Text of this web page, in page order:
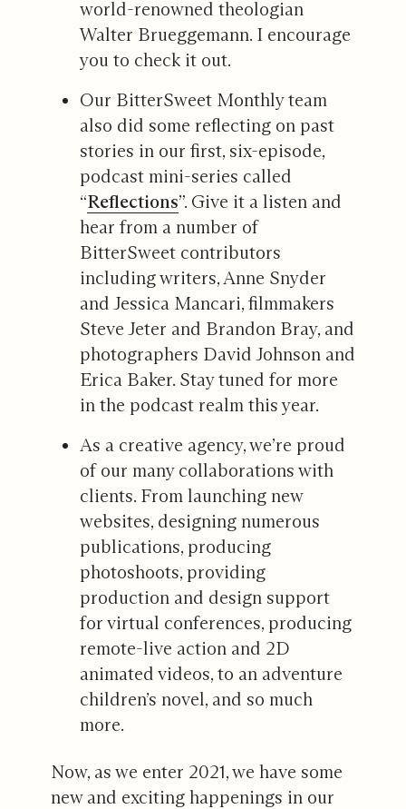
world-renowned theologian
Walter Brueggemann. I encourage
you to check it out.
Our BitterSweet Monthly team
also did some reflecting on past
stories in our first, six-episode,
podcast mini-series called
“Reflections”. Give it a listen and
hear from a number of
BitterSweet contributors
including writers, Anne Snyder
and Jessica Mancari, filmmakers
Steve Jeter and Brandon Bray, and
photographers David Johnson and
Erica Baker. Stay tuned for more
in the podcast realm this year.
As a creative agency, we’re proud
of our many collaborations with
clients. From launching new
websites, designing numerous
publications, producing
photoshoots, providing
production and design support
for virtual conferences, producing
remote-live action and 2D
animated videos, to an adventure
children’s novel, and so much
more.
Now, as we enter 2021, we have some
new and exciting happenings in our